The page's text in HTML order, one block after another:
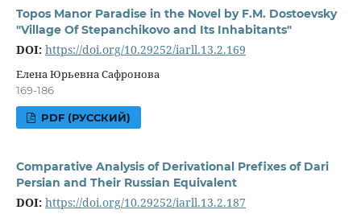
Topos Manor Paradise in the Novel by F.M. Dostoevsky
"Village Of Stepanchikovo and Its Inhabitants"
DOI: https://doi.org/10.29252/iarll.13.2.169
Елена Юрьевна Сафронова
169-186
PDF (РУССКИЙ)
Comparative Analysis of Derivational Prefixes of Dari
Persian and Their Russian Equivalent
DOI: https://doi.org/10.29252/iarll.13.2.187